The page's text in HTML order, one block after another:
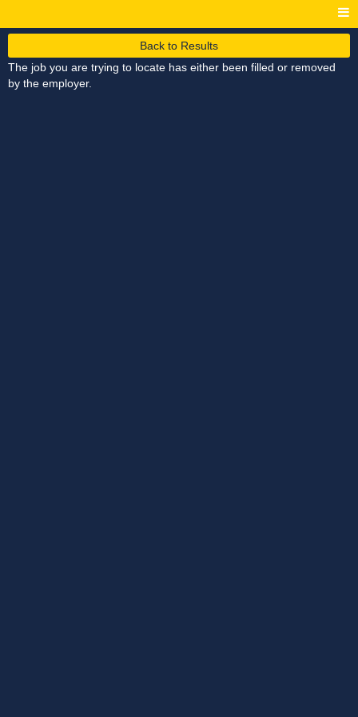
Back to Results
The job you are trying to locate has either been filled or removed
by the employer.